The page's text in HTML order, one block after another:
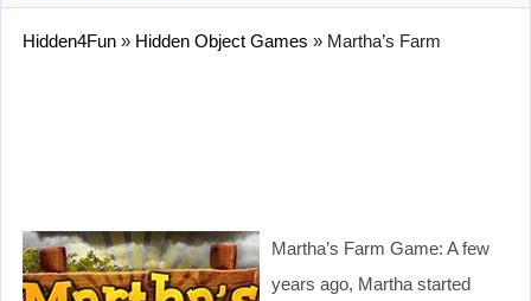
Hidden4Fun » Hidden Object Games » Martha’s Farm
Martha’s Farm Game: A few
years ago, Martha started